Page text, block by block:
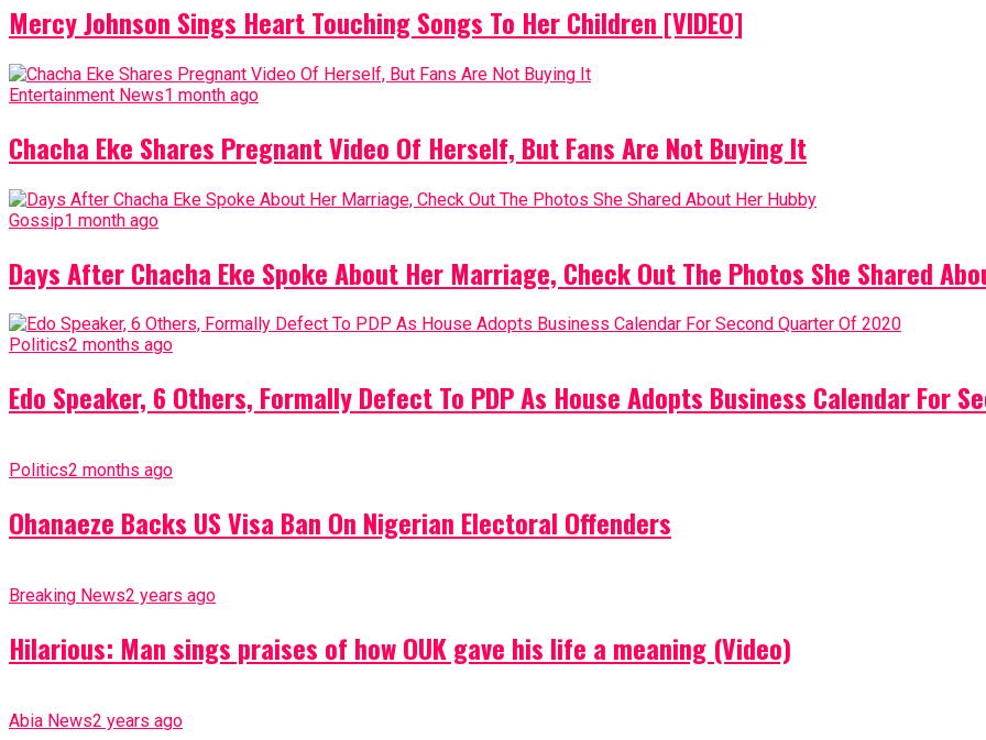
Mercy Johnson Sings Heart Touching Songs To Her Children [VIDEO]
Entertainment News1 month ago
Chacha Eke Shares Pregnant Video Of Herself, But Fans Are Not Buying It
Gossip1 month ago
Days After Chacha Eke Spoke About Her Marriage, Check Out The Photos She Shared
Politics2 months ago
Edo Speaker, 6 Others, Formally Defect To PDP As House Adopts Business Calendar For
Politics2 months ago
Ohanaeze Backs US Visa Ban On Nigerian Electoral Offenders
Breaking News2 years ago
Hilarious: Man sings praises of how OUK gave his life a meaning (Video)
Abia News2 years ago